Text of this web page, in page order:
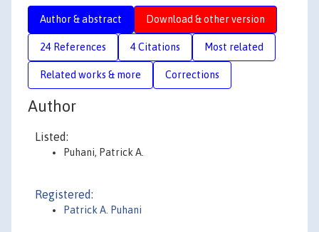
Author & abstract Download & other version
24 References 4 Citations Most related
Related works & more Corrections
Author
Listed:
Puhani, Patrick A.
Registered:
Patrick A. Puhani